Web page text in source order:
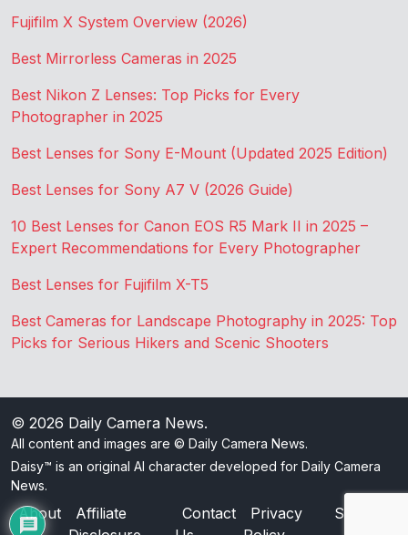
Fujifilm X System Overview (2026)
Best Mirrorless Cameras in 2025
Best Nikon Z Lenses: Top Picks for Every
Photographer in 2025
Best Lenses for Sony E-Mount (Updated 2025 Edition)
Best Lenses for Sony A7 V (2026 Guide)
10 Best Lenses for Canon EOS R5 Mark II in 2025 –
Expert Recommendations for Every Photographer
Best Lenses for Fujifilm X-T5
Best Cameras for Landscape Photography in 2025: Top
Picks for Serious Hikers and Scenic Shooters
© 2026 Daily Camera News.
All content and images are © Daily Camera News.
Daisy™ is an original AI character developed for Daily Camera
News.
About
Affiliate
Contact
Privacy
Sitemap